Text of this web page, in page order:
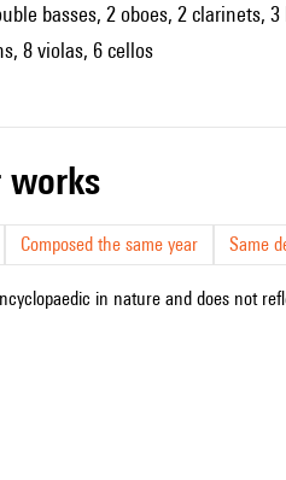
basses, 2 oboes, 2 clarinets,
8 violas, 6 cellos
works
Composed the same year Same
in nature and does not